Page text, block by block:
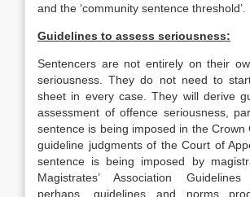
and the ‘community sentence threshold’.
Guidelines to assess seriousness:
Sentencers are not entirely on their
seriousness. They do not need to
sheet in every case. They will derive
assessment of offence seriousness,
sentence is being imposed in the Crown
guideline judgments of the Court of
sentence is being imposed by
Magistrates’ Association
perhaps, guidelines and norms